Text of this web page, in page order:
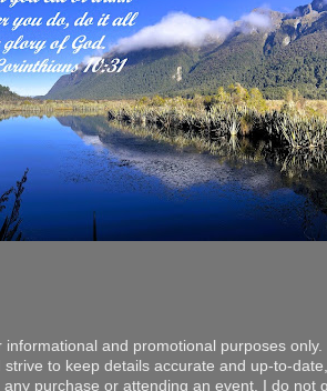
informational and promotional purposes
strive to keep details accurate and up-to-
any purchase or attending an event. I do